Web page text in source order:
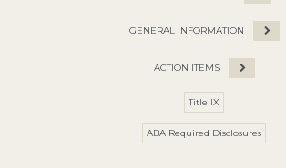
GENERAL INFORMATION
ACTION ITEMS
Title IX
ABA Required Disclosures